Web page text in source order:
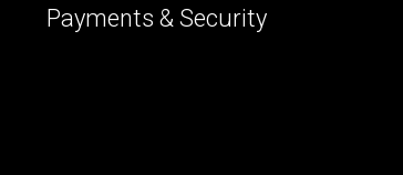
Payments & Security